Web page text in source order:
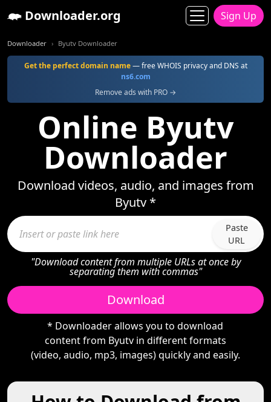
Downloader.org Sign Up
Downloader Byutv Downloader
Get the perfect domain name— free WHOIS privacy and DNS at
ns6.com
Remove ads with PRO →
Online Byutv
Downloader
Download videos, audio, and images from
Byutv *
Paste
URL
"Download content from multiple URLs at once by
separating them with commas"
Download
* Downloader allows you to download
content from Byutv in different formats
(video, audio, mp3, images) quickly and easily.